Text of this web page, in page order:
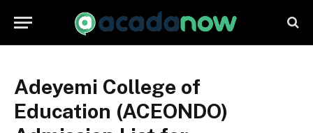
Adeyemi College of
Education (ACEONDO)